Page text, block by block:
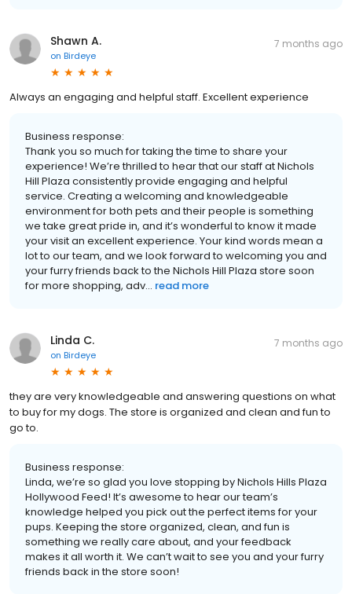
Shawn A.
on Birdeye
7 months ago
Always an engaging and helpful staff. Excellent experience
Business response:
Thank you so much for taking the time to share your
experience! We’re thrilled to hear that our staff at Nichols
Hill Plaza consistently provide engaging and helpful
service. Creating a welcoming and knowledgeable
environment for both pets and their people is something
we take great pride in, and it’s wonderful to know it made
your visit an excellent experience. Your kind words mean a
lot to our team, and we look forward to welcoming you and
your furry friends back to the Nichols Hill Plaza store soon
for more shopping, adv... read more
Linda C.
on Birdeye
7 months ago
they are very knowledgeable and answering questions on what
to buy for my dogs. The store is organized and clean and fun to
go to.
Business response:
Linda, we’re so glad you love stopping by Nichols Hills Plaza
Hollywood Feed! It’s awesome to hear our team’s
knowledge helped you pick out the perfect items for your
pups. Keeping the store organized, clean, and fun is
something we really care about, and your feedback
makes it all worth it. We can’t wait to see you and your furry
friends back in the store soon!